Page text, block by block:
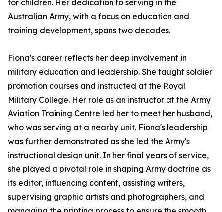
for children. Her dedication to serving in the
Australian Army, with a focus on education and
training development, spans two decades.
Fiona's career reflects her deep involvement in
military education and leadership. She taught soldier
promotion courses and instructed at the Royal
Military College. Her role as an instructor at the Army
Aviation Training Centre led her to meet her husband,
who was serving at a nearby unit. Fiona's leadership
was further demonstrated as she led the Army's
instructional design unit. In her final years of service,
she played a pivotal role in shaping Army doctrine as
its editor, influencing content, assisting writers,
supervising graphic artists and photographers, and